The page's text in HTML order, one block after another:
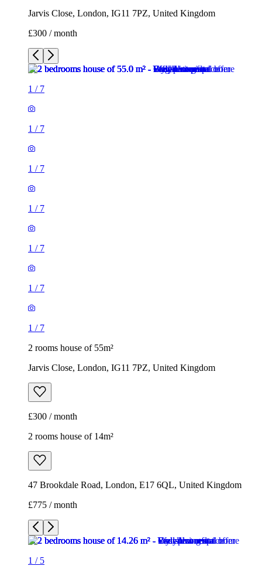
Jarvis Close, London, IG11 7PZ, United Kingdom
£300 / month
1 / 7
1 / 7
1 / 7
1 / 7
1 / 7
1 / 7
1 / 7
2 rooms house of 55m²
Jarvis Close, London, IG11 7PZ, United Kingdom
£300 / month
2 rooms house of 14m²
47 Brookdale Road, London, E17 6QL, United Kingdom
£775 / month
1 / 5